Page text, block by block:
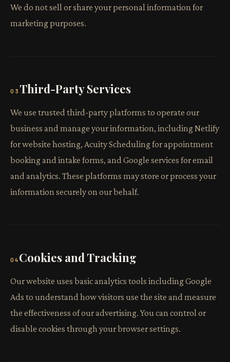
We do not sell or share your personal information for
marketing purposes.
03 Third-Party Services
We use trusted third-party platforms to operate our
business and manage your information, including Netlify
for website hosting, Acuity Scheduling for appointment
booking and intake forms, and Google services for email
and analytics. These platforms may store or process your
information securely on our behalf.
04 Cookies and Tracking
Our website uses basic analytics tools including Google
Ads to understand how visitors use the site and measure
the effectiveness of our advertising. You can control or
disable cookies through your browser settings.